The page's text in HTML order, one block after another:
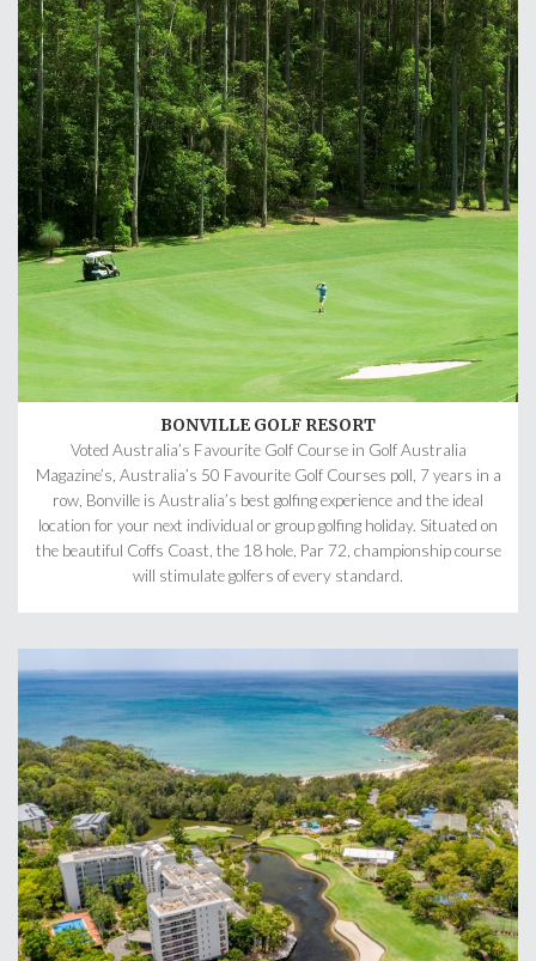
BONVILLE GOLF RESORT
Voted Australia’s Favourite Golf Course in Golf Australia
Magazine’s, Australia’s 50 Favourite Golf Courses poll, 7 years in a
row, Bonville is Australia’s best golfing experience and the ideal
location for your next individual or group golfing holiday. Situated on
the beautiful Coffs Coast, the 18 hole, Par 72, championship course
will stimulate golfers of every standard.